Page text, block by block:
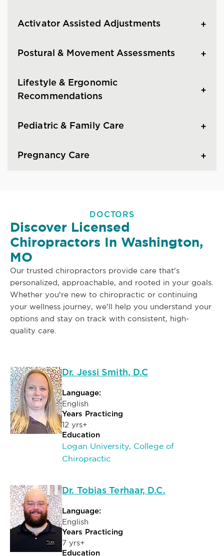
Activator Assisted Adjustments
Postural & Movement Assessments
Lifestyle & Ergonomic
Recommendations
Pediatric & Family Care
Pregnancy Care
DOCTORS
Discover Licensed
Chiropractors In Washington,
MO
Our trusted chiropractors provide care that's
personalized, approachable, and rooted in your goals.
Whether you're new to chiropractic or continuing
your wellness journey, we'll help you understand your
options and stay on track with consistent, high-
quality care.
Dr. Jessi Smith, D.C
Language:
English
Years Practicing
12 yrs+
Education
Logan University, College of
Chiropractic
Dr. Tobias Terhaar, D.C.
Language:
English
Years Practicing
7 yrs+
Education